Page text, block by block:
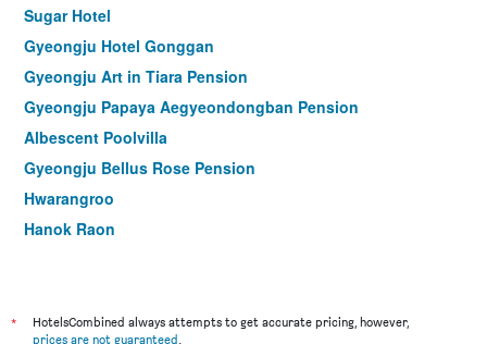
Sugar Hotel
Gyeongju Hotel Gonggan
Gyeongju Art in Tiara Pension
Gyeongju Papaya Aegyeondongban Pension
Albescent Poolvilla
Gyeongju Bellus Rose Pension
Hwarangroo
Hanok Raon
Happy Village Syeobul Guesthouse
*
HotelsCombined always attempts to get accurate pricing, however,
prices are not guaranteed.